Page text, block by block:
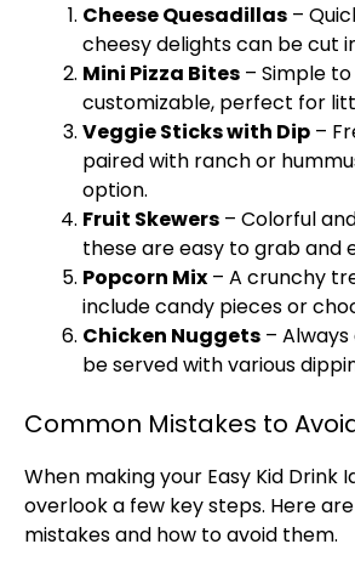
Cheese Quesadillas –
cheesy delights can be cut
Mini Pizza Bites – Simple
customizable, perfect for
Veggie Sticks with Dip –
paired with ranch or
option.
Fruit Skewers – Colorful
these are easy to grab and
Popcorn Mix – A crunchy
include candy pieces or
Chicken Nuggets –
be served with various
Common Mistakes to
When making your Easy Kid Drink
overlook a few key steps. Here
mistakes and how to avoid them.